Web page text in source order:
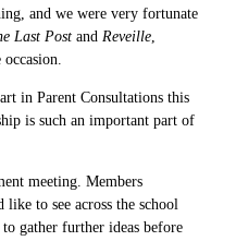
and we were very fortunate
Last Post and Reveille,
in Parent Consultations this
is such an important part of
meeting. Members
like to see across the school
gather further ideas before